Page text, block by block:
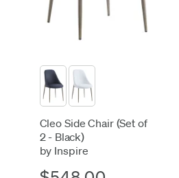
Cleo Side Chair (Set of
2 - Black)
by Inspire